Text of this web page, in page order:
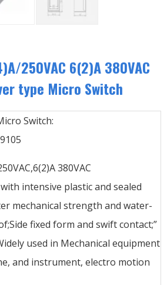
250VAC 6(2)A 380VAC
type Micro Switch
Switch:
380VAC
intensive plastic and sealed
mechanical strength and water-
fixed form and swift contact;”
used in Mechanical equipment
and instrument, electro motion